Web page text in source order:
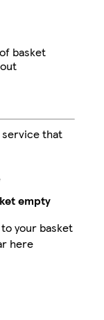
of basket
basket
service that
empty
your basket
here